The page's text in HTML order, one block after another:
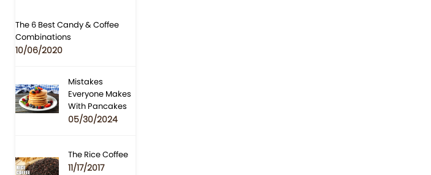
The 6 Best Candy & Coffee
Combinations
10/06/2020
Mistakes
Everyone Makes
With Pancakes
05/30/2024
The Rice Coffee
11/17/2017